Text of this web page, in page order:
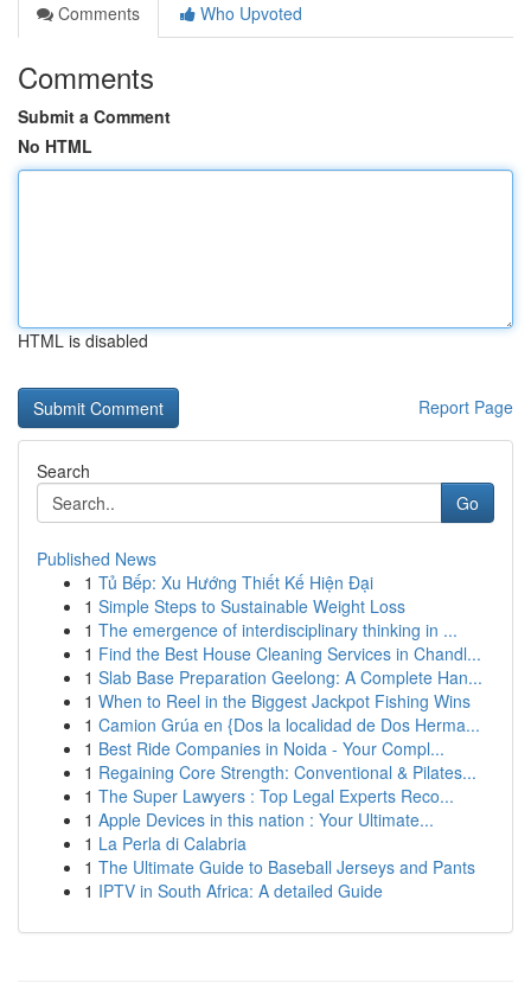
Comments
Who Upvoted
Comments
Submit a Comment
No HTML
HTML is disabled
Report Page
Search
Go
Published News
1 Tủ Bếp: Xu Hướng Thiết Kế Hiện Đại
1 Simple Steps to Sustainable Weight Loss
1 The emergence of interdisciplinary thinking in ...
1 Find the Best House Cleaning Services in Chandl...
1 Slab Base Preparation Geelong: A Complete Han...
1 When to Reel in the Biggest Jackpot Fishing Wins
1 Camion Grúa en {Dos la localidad de Dos Herma...
1 Best Ride Companies in Noida - Your Compl...
1 Regaining Core Strength: Conventional & Pilates...
1 The Super Lawyers : Top Legal Experts Reco...
1 Apple Devices in this nation : Your Ultimate...
1 La Perla di Calabria
1 The Ultimate Guide to Baseball Jerseys and Pants
1 IPTV in South Africa: A detailed Guide